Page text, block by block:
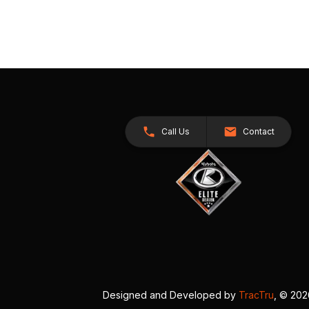
Call Us Contact
Designed and Developed by TracTru , ©